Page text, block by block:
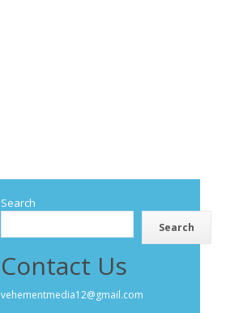
Search
Search
Contact Us
vehementmedia12@gmail.com